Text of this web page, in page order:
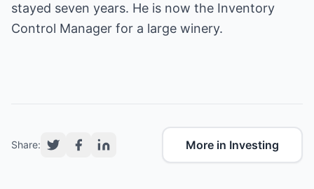
stayed seven years. He is now the Inventory
Control Manager for a large winery.
Share: More in Investing